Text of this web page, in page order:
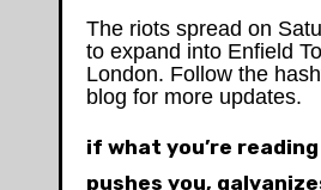
The riots spread on
to expand into Enfield
London. Follow the
blog for more updates.
if what you’re
pushes you,